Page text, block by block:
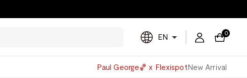
Powered
by
EN 0
Paul George🏀 x FlexispotNew Arrival